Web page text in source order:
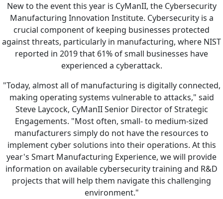
New to the event this year is CyManII, the Cybersecurity
Manufacturing Innovation Institute. Cybersecurity is a
crucial component of keeping businesses protected
against threats, particularly in manufacturing, where NIST
reported in 2019 that 61% of small businesses have
experienced a cyberattack.
"Today, almost all of manufacturing is digitally connected,
making operating systems vulnerable to attacks," said
Steve Laycock, CyManII Senior Director of Strategic
Engagements. "Most often, small- to medium-sized
manufacturers simply do not have the resources to
implement cyber solutions into their operations. At this
year's Smart Manufacturing Experience, we will provide
information on available cybersecurity training and R&D
projects that will help them navigate this challenging
environment."